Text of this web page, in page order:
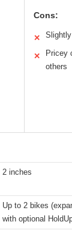
Cons:
✕
✕
Pricey
others
2 inches
Up to 2 bikes
with optional